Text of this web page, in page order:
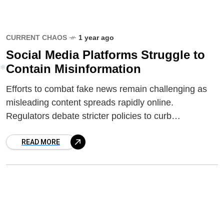
CURRENT CHAOS 1 year ago
Social Media Platforms Struggle to
Contain Misinformation
Efforts to combat fake news remain challenging as
misleading content spreads rapidly online.
Regulators debate stricter policies to curb
READ MORE